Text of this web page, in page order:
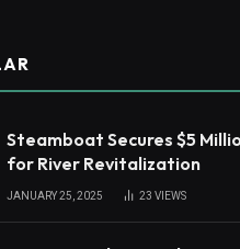
Steamboat Secures $5
for River Revitalization
JANUARY 25, 2025 23 VIEWS